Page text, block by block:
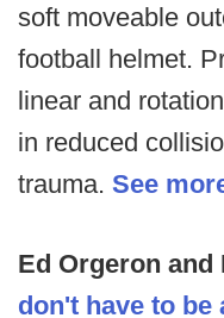
soft moveable
football helmet.
linear and
in reduced
trauma. See
Ed Orgeron and
don't have to be